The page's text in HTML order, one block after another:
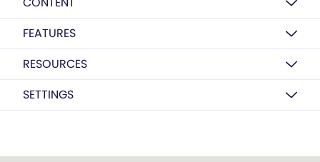
FEATURES
RESOURCES
SETTINGS